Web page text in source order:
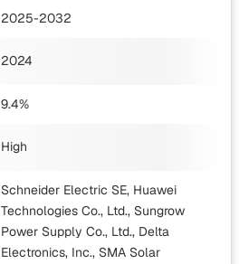
2025-2032
2024
9.4%
High
Schneider Electric SE, Huawei
Technologies Co., Ltd., Sungrow
Power Supply Co., Ltd., Delta
Electronics, Inc., SMA Solar